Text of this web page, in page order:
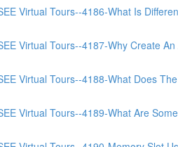
Virtual Tours--4186-What Is
Virtual Tours--4187-Why Create
Virtual Tours--4188-What Does
Virtual Tours--4189-What Are